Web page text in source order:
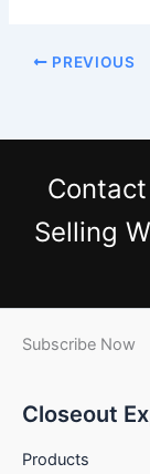
PREVIOUS
Selling
Subscribe Now
Closeout
Products